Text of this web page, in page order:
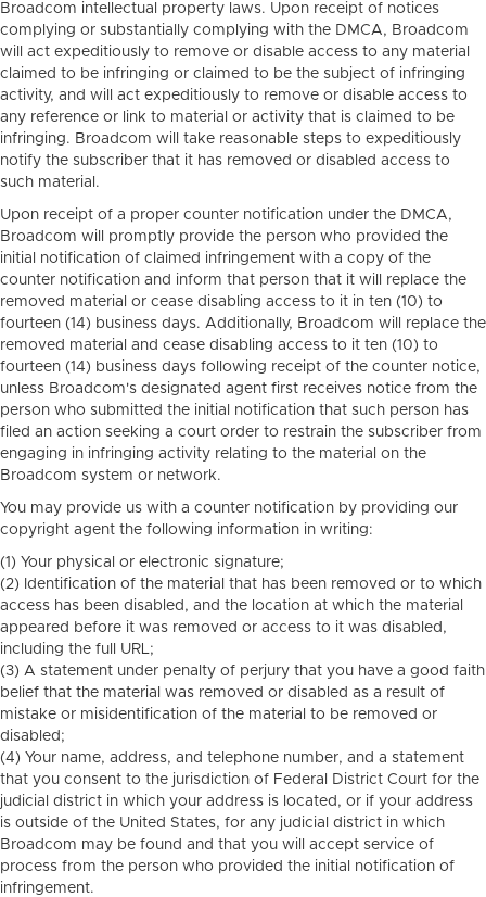
Broadcom intellectual property laws. Upon receipt of notices
complying or substantially complying with the DMCA, Broadcom
will act expeditiously to remove or disable access to any material
claimed to be infringing or claimed to be the subject of infringing
activity, and will act expeditiously to remove or disable access to
any reference or link to material or activity that is claimed to be
infringing. Broadcom will take reasonable steps to expeditiously
notify the subscriber that it has removed or disabled access to
such material.
Upon receipt of a proper counter notification under the DMCA,
Broadcom will promptly provide the person who provided the
initial notification of claimed infringement with a copy of the
counter notification and inform that person that it will replace the
removed material or cease disabling access to it in ten (10) to
fourteen (14) business days. Additionally, Broadcom will replace the
removed material and cease disabling access to it ten (10) to
fourteen (14) business days following receipt of the counter notice,
unless Broadcom's designated agent first receives notice from the
person who submitted the initial notification that such person has
filed an action seeking a court order to restrain the subscriber from
engaging in infringing activity relating to the material on the
Broadcom system or network.
You may provide us with a counter notification by providing our
copyright agent the following information in writing:
(1) Your physical or electronic signature;
(2) Identification of the material that has been removed or to which
access has been disabled, and the location at which the material
appeared before it was removed or access to it was disabled,
including the full URL;
(3) A statement under penalty of perjury that you have a good faith
belief that the material was removed or disabled as a result of
mistake or misidentification of the material to be removed or
disabled;
(4) Your name, address, and telephone number, and a statement
that you consent to the jurisdiction of Federal District Court for the
judicial district in which your address is located, or if your address
is outside of the United States, for any judicial district in which
Broadcom may be found and that you will accept service of
process from the person who provided the initial notification of
infringement.